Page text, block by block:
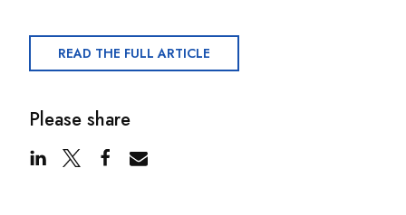
READ THE FULL ARTICLE
Please share